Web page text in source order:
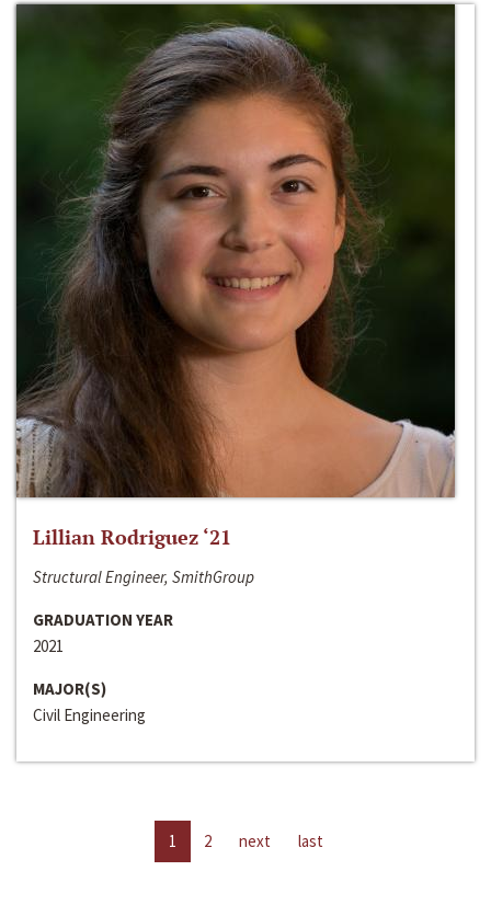
Lillian Rodriguez ‘21
Structural Engineer, SmithGroup
GRADUATION YEAR
2021
MAJOR(S)
Civil Engineering
1 2 next last